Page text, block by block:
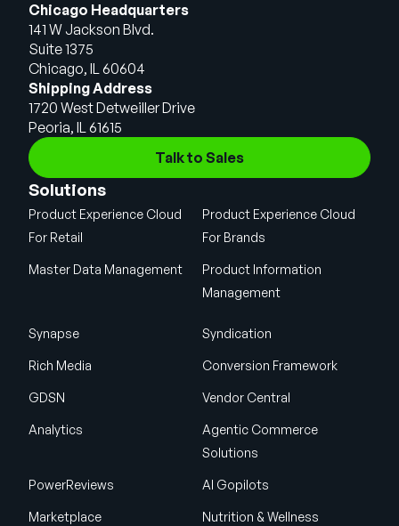
Chicago Headquarters
141 W Jackson Blvd.
Suite 1375
Chicago, IL 60604
Shipping Address
1720 West Detweiller Drive
Peoria, IL 61615
Talk to Sales
Solutions
Product Experience Cloud
For Retail
Product Experience Cloud
For Brands
Master Data Management
Product Information
Management
Synapse Syndication
Rich Media Conversion Framework
GDSN Vendor Central
Analytics
Agentic Commerce
Solutions
PowerReviews AI Gopilots
Marketplace Nutrition & Wellness